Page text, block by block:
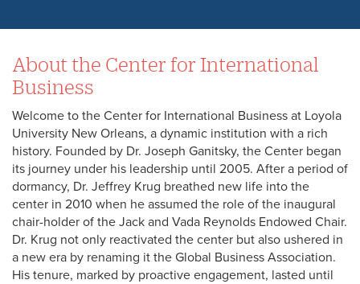
About the Center for International
Business
Welcome to the Center for International Business at Loyola
University New Orleans, a dynamic institution with a rich
history. Founded by Dr. Joseph Ganitsky, the Center began
its journey under his leadership until 2005. After a period of
dormancy, Dr. Jeffrey Krug breathed new life into the
center in 2010 when he assumed the role of the inaugural
chair-holder of the Jack and Vada Reynolds Endowed Chair.
Dr. Krug not only reactivated the center but also ushered in
a new era by renaming it the Global Business Association.
His tenure, marked by proactive engagement, lasted until